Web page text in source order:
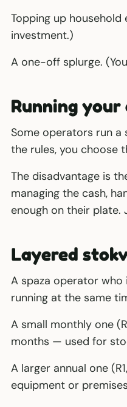
Topping up
investment.)
A one-off splurge.
Running
Some operators run a
the rules, you choose
The disadvantage is
managing the cash,
enough on their plate.
Layered
A spaza operator
running at the same
A small monthly one
months — used for
A larger annual one
equipment or